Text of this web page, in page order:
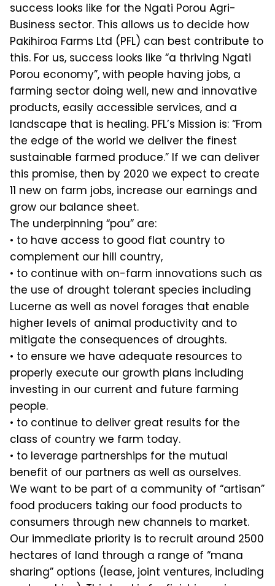
success looks like for the Ngati Porou Agri-
Business sector. This allows us to decide how
Pakihiroa Farms Ltd (PFL) can best contribute to
this. For us, success looks like “a thriving Ngati
Porou economy”, with people having jobs, a
farming sector doing well, new and innovative
products, easily accessible services, and a
landscape that is healing. PFL’s Mission is: “From
the edge of the world we deliver the finest
sustainable farmed produce.” If we can deliver
this promise, then by 2020 we expect to create
11 new on farm jobs, increase our earnings and
grow our balance sheet.
The underpinning “pou” are:
• to have access to good flat country to
complement our hill country,
• to continue with on-farm innovations such as
the use of drought tolerant species including
Lucerne as well as novel forages that enable
higher levels of animal productivity and to
mitigate the consequences of droughts.
• to ensure we have adequate resources to
properly execute our growth plans including
investing in our current and future farming
people.
• to continue to deliver great results for the
class of country we farm today.
• to leverage partnerships for the mutual
benefit of our partners as well as ourselves.
We want to be part of a community of “artisan”
food producers taking our food products to
consumers through new channels to market.
Our immediate priority is to recruit around 2500
hectares of land through a range of “mana
sharing” options (lease, joint ventures, including